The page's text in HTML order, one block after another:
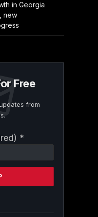
in Georgia
new
Free
from
*